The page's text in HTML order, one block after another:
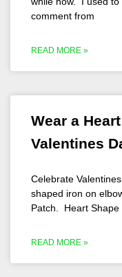
comment from
READ MORE »
Wear a
Valentines
Celebrate
shaped iron on
Patch. Heart Shape
READ MORE »